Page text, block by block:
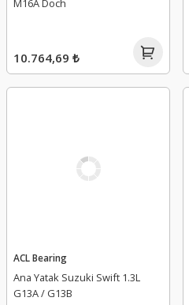
M16A Doch
10.764,69 ₺
ACL Bearing
Ana Yatak Suzuki Swift 1.3L
G13A / G13B